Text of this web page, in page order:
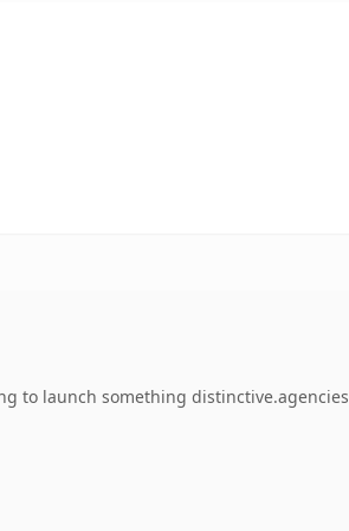
to launch something distinctive.agencies